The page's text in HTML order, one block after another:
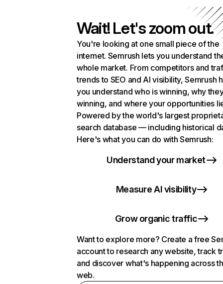
Wait! Let's zoom out.
You're looking at one small piece of the
internet. Semrush lets you understand
whole market. From competitors and
trends to SEO and AI visibility, Semrush
you understand who is winning, why
winning, and where your opportunities
Powered by the world's largest
search database — including historical
Here's what you can do with Semrush:
Understand your market
Measure AI visibility
Grow organic traffic
Want to explore more? Create a free
account to research any website, track
and discover what's happening across
web.